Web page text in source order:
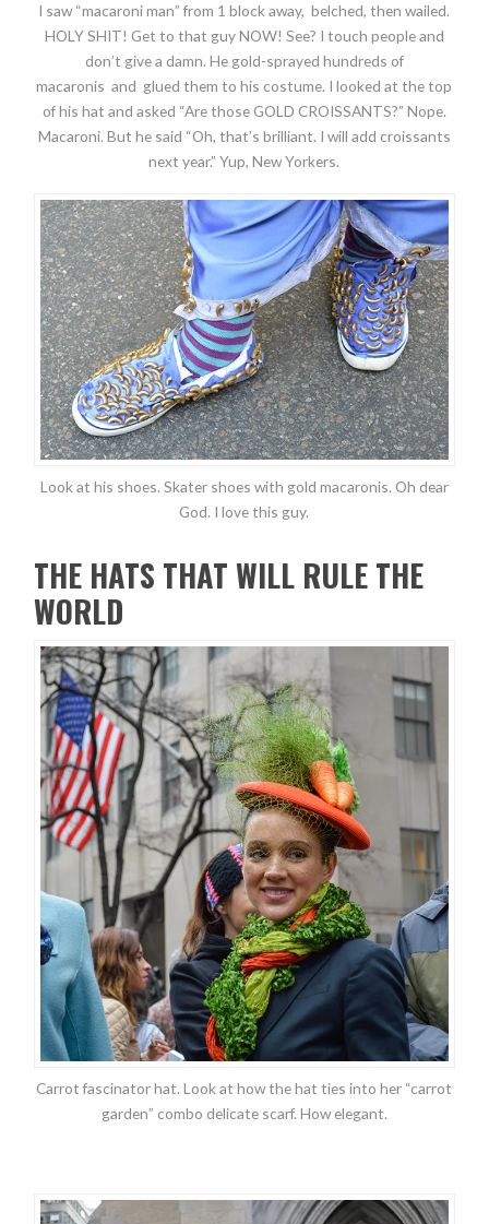
I saw “macaroni man” from 1 block away, belched, then wailed.
HOLY SHIT! Get to that guy NOW! See? I touch people and
don’t give a damn. He gold-sprayed hundreds of
macaronis and glued them to his costume. I looked at the top
of his hat and asked “Are those GOLD CROISSANTS?” Nope.
Macaroni. But he said “Oh, that’s brilliant. I will add croissants
next year.” Yup, New Yorkers.
Look at his shoes. Skater shoes with gold macaronis. Oh dear
God. I love this guy.
THE HATS THAT WILL RULE THE
WORLD
Carrot fascinator hat. Look at how the hat ties into her “carrot
garden” combo delicate scarf. How elegant.